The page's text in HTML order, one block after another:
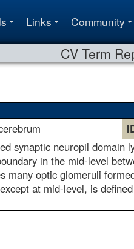
Links Community
CV Term
synaptic neuropil
in the mid-level
many optic glomeruli
at mid-level, is